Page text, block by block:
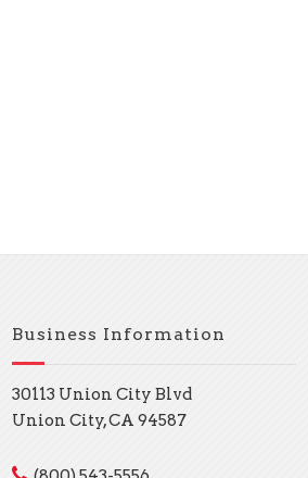
Business Information
30113 Union City Blvd
Union City, CA 94587